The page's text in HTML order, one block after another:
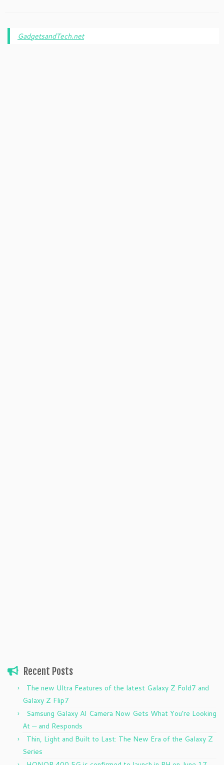
GadgetsandTech.net
Recent Posts
The new Ultra Features of the latest Galaxy Z Fold7 and
Galaxy Z Flip7
Samsung Galaxy AI Camera Now Gets What You’re Looking
At — and Responds
Thin, Light and Built to Last: The New Era of the Galaxy Z
Series